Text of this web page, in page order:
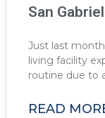
San
Just last
living facility
routine due to
READ